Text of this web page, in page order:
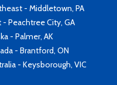
- Middletown, PA
- Peachtree City, GA
- Palmer, AK
- Brantford, ON
- Keysborough, VIC